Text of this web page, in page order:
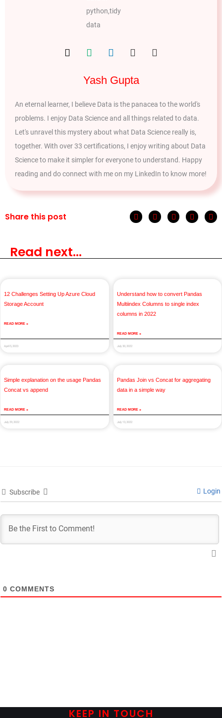
Yash Gupta
An eternal learner, I believe Data is the panacea to the world's
problems. I enjoy Data Science and all things related to data.
Let's unravel this mystery about what Data Science really is,
together. With over 33 certifications, I enjoy writing about Data
Science to make it simpler for everyone to understand. Happy
reading and do connect with me on my LinkedIn to know more!
Share this post
Read next...
12 Challenges Setting Up Azure Cloud
Storage Account
READ MORE »
April 5, 2023
Understand how to convert Pandas
Multiindex Columns to single index
columns in 2022
READ MORE »
July 30, 2022
Simple explanation on the usage Pandas
Concat vs append
READ MORE »
July 29, 2022
Pandas Join vs Concat for aggregating
data in a simple way
READ MORE »
July 13, 2022
Subscribe Login
0 COMMENTS
KEEP IN TOUCH